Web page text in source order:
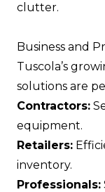
clutter.
Business and
Tuscola’s
solutions are
Contractors:
equipment.
Retailers:
inventory.
Professionals: